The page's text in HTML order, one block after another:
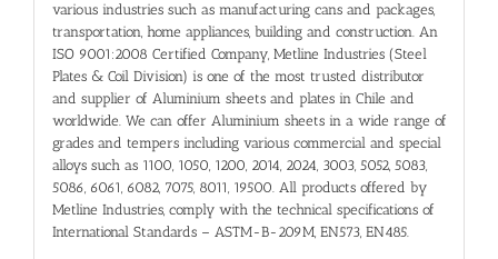
various industries such as manufacturing cans and packages,
transportation, home appliances, building and construction. An
ISO 9001:2008 Certified Company, Metline Industries (Steel
Plates & Coil Division) is one of the most trusted distributor
and supplier of Aluminium sheets and plates in Chile and
worldwide. We can offer Aluminium sheets in a wide range of
grades and tempers including various commercial and special
alloys such as 1100, 1050, 1200, 2014, 2024, 3003, 5052, 5083,
5086, 6061, 6082, 7075, 8011, 19500. All products offered by
Metline Industries, comply with the technical specifications of
International Standards – ASTM-B-209M, EN573, EN485.